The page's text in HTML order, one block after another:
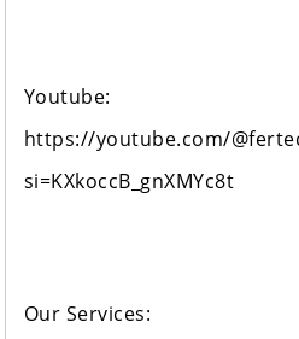
Youtube:
https://youtube.com/
si=KXkoccB_gnXMYc8t
Our Services: